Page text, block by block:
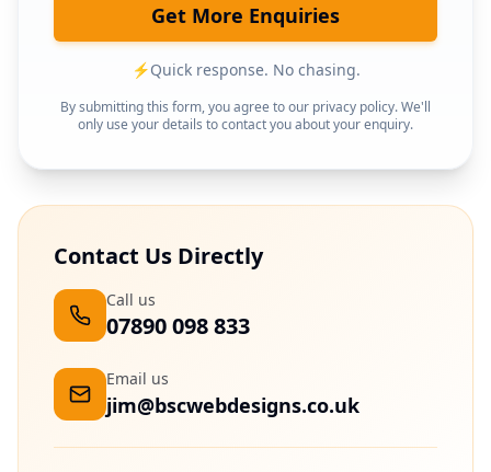
Get More Enquiries
⚡Quick response. No chasing.
By submitting this form, you agree to our privacy policy. We'll
only use your details to contact you about your enquiry.
Contact Us Directly
Call us
07890 098 833
Email us
jim@bscwebdesigns.co.uk